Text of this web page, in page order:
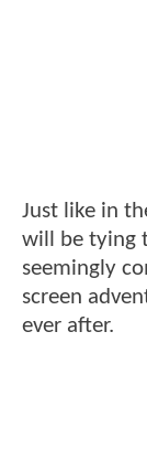
Just like in
will be tying
seemingly
screen
ever after.